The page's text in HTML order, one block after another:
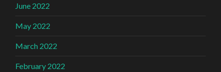
June 2022
May 2022
March 2022
February 2022